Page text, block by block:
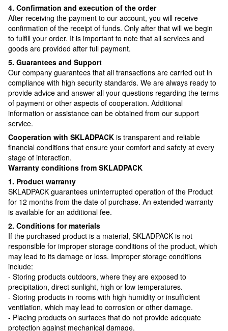
4. Confirmation and execution of the order
After receiving the payment to our account, you will receive
confirmation of the receipt of funds. Only after that will we begin
to fulfill your order. It is important to note that all services and
goods are provided after full payment.
5. Guarantees and Support
Our company guarantees that all transactions are carried out in
compliance with high security standards. We are always ready to
provide advice and answer all your questions regarding the terms
of payment or other aspects of cooperation. Additional
information or assistance can be obtained from our support
service.
Cooperation with SKLADPAСK is transparent and reliable
financial conditions that ensure your comfort and safety at every
stage of interaction.
Warranty conditions from SKLADPAСK
1. Product warranty
SKLADPAСK guarantees uninterrupted operation of the Product
for 12 months from the date of purchase. An extended warranty
is available for an additional fee.
2. Conditions for materials
If the purchased product is a material, SKLADPAСK is not
responsible for improper storage conditions of the product, which
may lead to its damage or loss. Improper storage conditions
include:
- Storing products outdoors, where they are exposed to
precipitation, direct sunlight, high or low temperatures.
- Storing products in rooms with high humidity or insufficient
ventilation, which may lead to corrosion or other damage.
- Placing products on surfaces that do not provide adequate
protection against mechanical damage.